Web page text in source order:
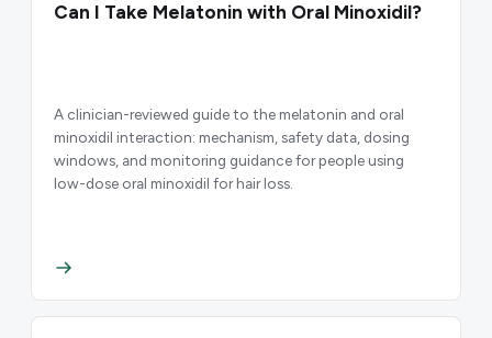
Can I Take Melatonin with Oral Minoxidil?
A clinician-reviewed guide to the melatonin and oral
minoxidil interaction: mechanism, safety data, dosing
windows, and monitoring guidance for people using
low-dose oral minoxidil for hair loss.